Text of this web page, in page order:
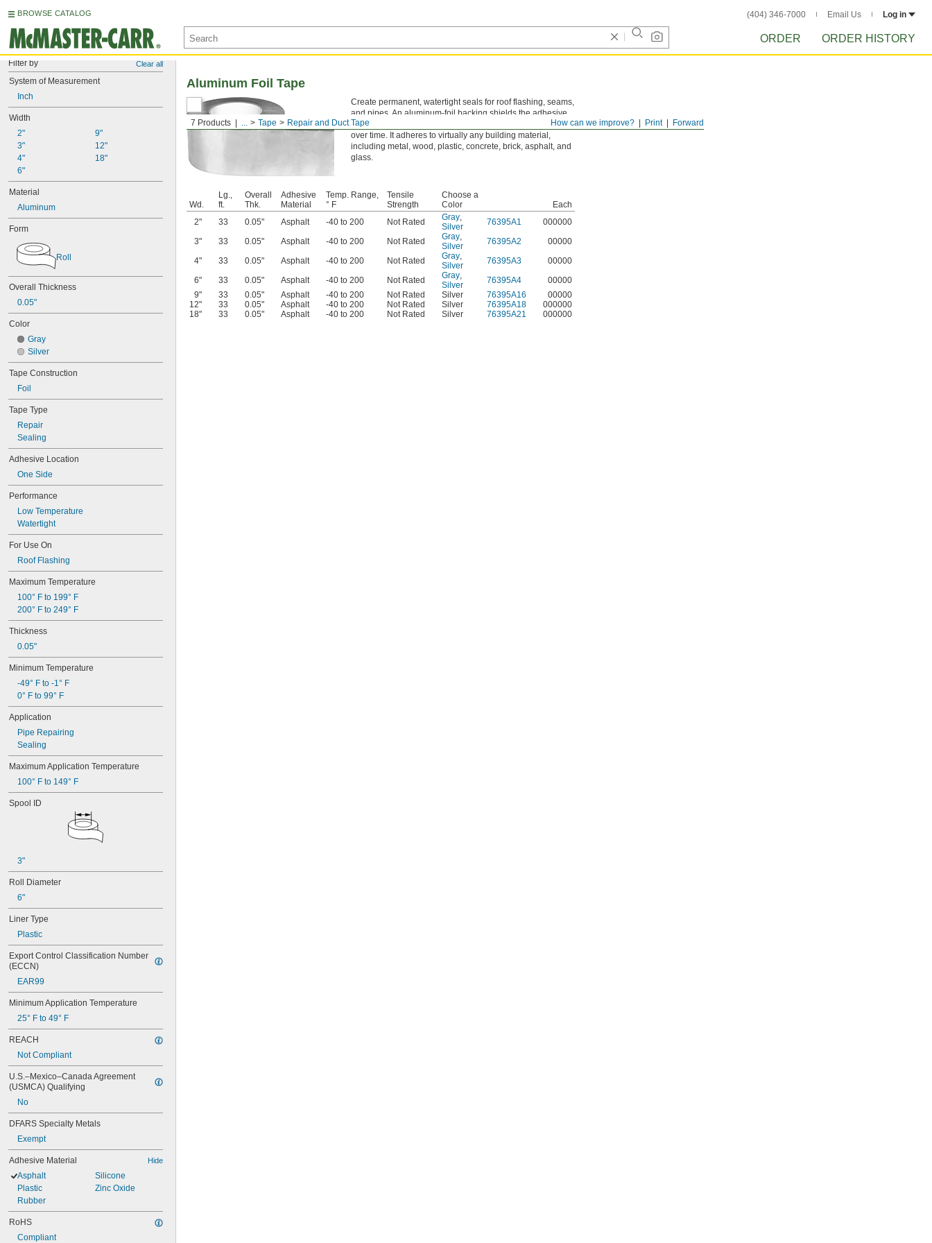
BROWSE CATALOG (404) 346-7000 Email Us Log in
ORDER ORDER HISTORY
Filter by Clear all
System of Measurement
Inch
Width
2"
3"
4"
6"
9"
12"
18"
Material
Aluminum
Form
Roll
Overall Thickness
0.05"
Color
Gray
Silver
Tape Construction
Foil
Tape Type
Repair
Sealing
Adhesive Location
One Side
Performance
Low Temperature
Watertight
For Use On
Roof Flashing
Maximum Temperature
100° F to 199° F
200° F to 249° F
Thickness
0.05"
Minimum Temperature
-49° F to -1° F
0° F to 99° F
Application
Pipe Repairing
Sealing
Maximum Application Temperature
100° F to 149° F
Spool ID
3"
Roll Diameter
6"
Liner Type
Plastic
Export Control Classification Number
(ECCN)
EAR99
Minimum Application Temperature
25° F to 49° F
REACH
Not Compliant
U.S.–Mexico–Canada Agreement
(USMCA) Qualifying
No
DFARS Specialty Metals
Exempt
Adhesive Material Hide
Asphalt
Plastic
Rubber
Silicone
Zinc Oxide
RoHS
Compliant
Forward
Print
How can we improve?
7 Products ... Tape Repair and Duct Tape
Aluminum Foil Tape
Create permanent, watertight seals for roof flashing, seams,
and pipes. An aluminum-foil backing shields the adhesive
from UV rays and harsh weather, so the bond stays strong
over time. It adheres to virtually any building material,
including metal, wood, plastic, concrete, brick, asphalt, and
glass.
Wd.
Lg.,
ft.
Overall
Thk.
Adhesive
Material
Temp. Range,
° F
Tensile
Strength
Choose a
Color
Each
2"
33 0.05" Asphalt -40 to 200 Not Rated Gray,
Silver
76395A1
000000
3"
33 0.05" Asphalt -40 to 200 Not Rated Gray,
Silver
76395A2
00000
4"
33 0.05" Asphalt -40 to 200 Not Rated Gray,
Silver
76395A3
00000
6"
33 0.05" Asphalt -40 to 200 Not Rated Gray,
Silver
76395A4
00000
9"
33 0.05" Asphalt -40 to 200 Not Rated Silver 76395A16
00000
12"
33 0.05" Asphalt -40 to 200 Not Rated Silver 76395A18
000000
18"
33 0.05" Asphalt -40 to 200 Not Rated Silver 76395A21 000000